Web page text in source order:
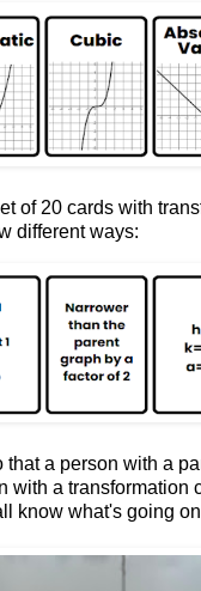
of 20 cards with
different ways:
that a person with a
with a transformation
know what's going